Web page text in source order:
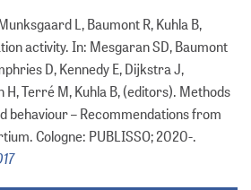
L, Baumont R, Kuhla B,
activity. In: Mesgaran SD, Baumont
D, Kennedy E, Dijkstra J,
H, Terré M, Kuhla B, (editors). Methods
behaviour – Recommendations from
Cologne: PUBLISSO; 2020-.